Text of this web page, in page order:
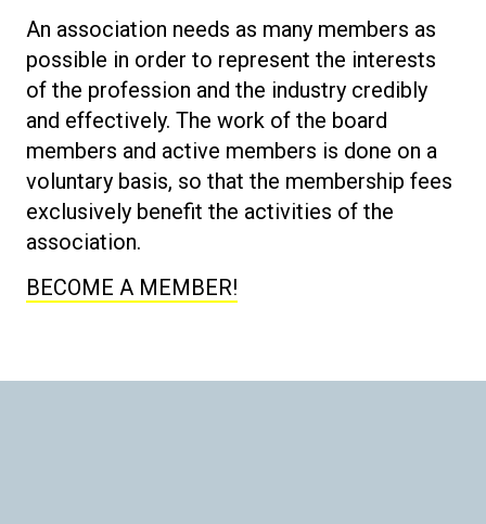
An association needs as many members as
possible in order to represent the interests
of the profession and the industry credibly
and effectively. The work of the board
members and active members is done on a
voluntary basis, so that the membership fees
exclusively benefit the activities of the
association.
BECOME A MEMBER!